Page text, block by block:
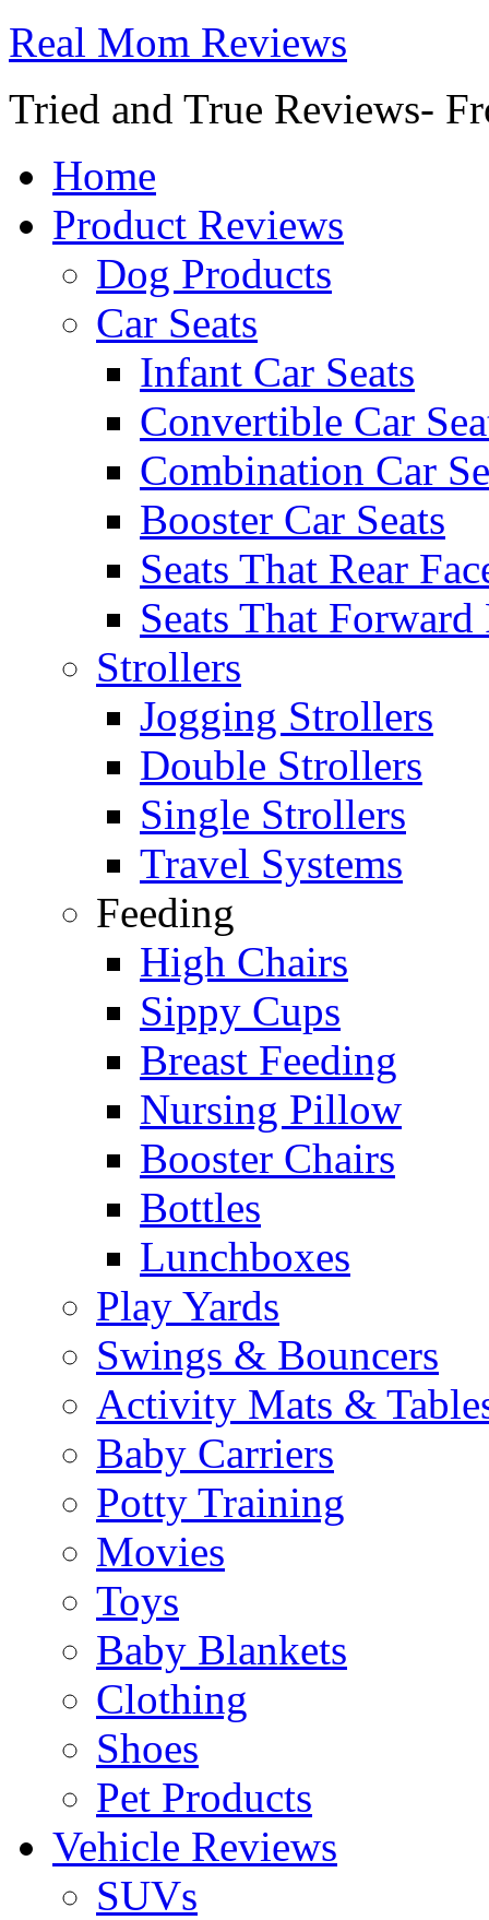
Real Mom Reviews
Tried and True Reviews-
Home
Product Reviews
Dog Products
Car Seats
Infant Car Seats
Convertible Car
Combination Car
Booster Car Seats
Seats That Rear
Seats That Forward
Strollers
Jogging Strollers
Double Strollers
Single Strollers
Travel Systems
Feeding
High Chairs
Sippy Cups
Breast Feeding
Nursing Pillow
Booster Chairs
Bottles
Lunchboxes
Play Yards
Swings & Bouncers
Activity Mats &
Baby Carriers
Potty Training
Movies
Toys
Baby Blankets
Clothing
Shoes
Pet Products
Vehicle Reviews
SUVs